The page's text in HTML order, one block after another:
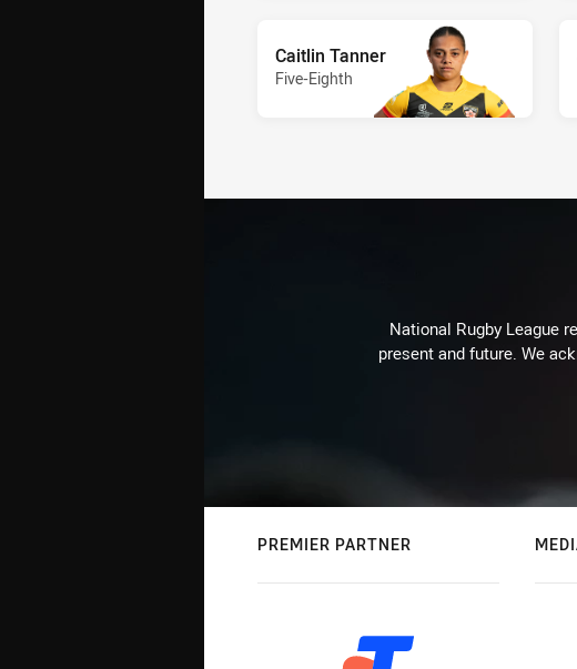
Caitlin Tanner
Five-Eighth
National Rugby League
present and future. We
PREMIER PARTNER